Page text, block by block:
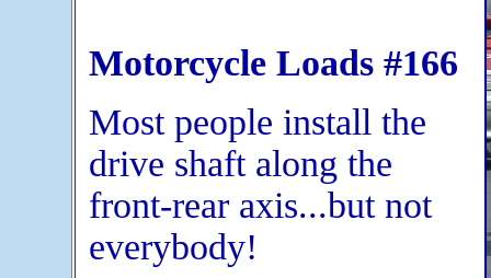
Motorcycle Loads #166
Most people install the
drive shaft along the
front-rear axis...but not
everybody!